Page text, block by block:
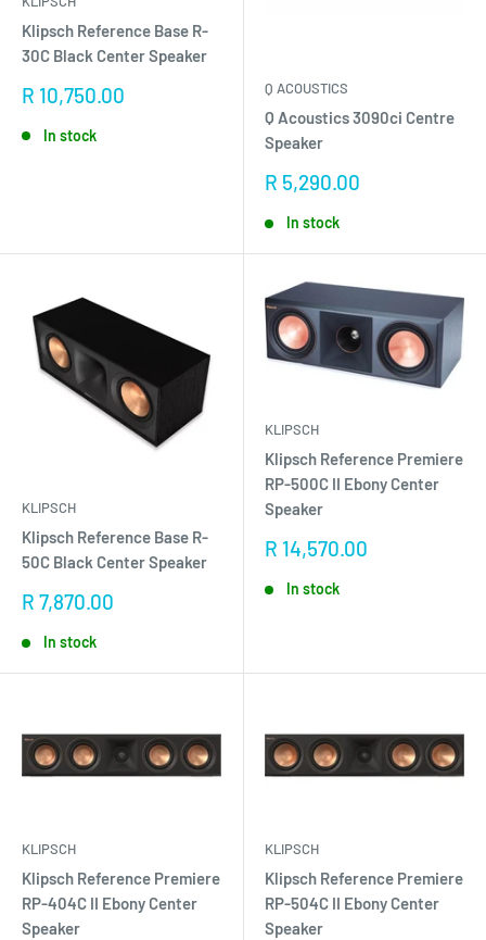
Klipsch Reference Base R-
30C Black Center Speaker
Sale
R 10,750.00
In stock
Q ACOUSTICS
Q Acoustics 3090ci Centre
Speaker
Sale
R 5,290.00
In stock
KLIPSCH
Klipsch Reference Base R-
50C Black Center Speaker
Sale
R 7,870.00
In stock
KLIPSCH
Klipsch Reference Premiere
RP-500C II Ebony Center
Speaker
Sale
R 14,570.00
In stock
KLIPSCH
Klipsch Reference Premiere
RP-404C II Ebony Center
Speaker
KLIPSCH
Klipsch Reference Premiere
RP-504C II Ebony Center
Speaker